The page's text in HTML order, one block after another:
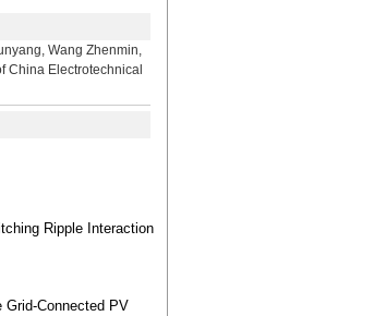
Wang Zhenmin,
China Electrotechnical
Ripple Interaction
Grid-Connected PV